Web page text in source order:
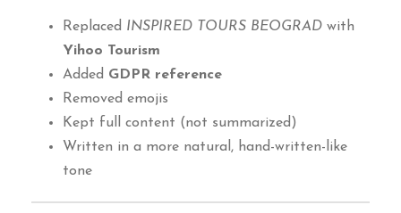
Replaced INSPIRED TOURS BEOGRAD with
Yihoo Tourism
Added GDPR reference
Removed emojis
Kept full content (not summarized)
Written in a more natural, hand-written-like
tone